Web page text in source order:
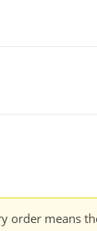
order means